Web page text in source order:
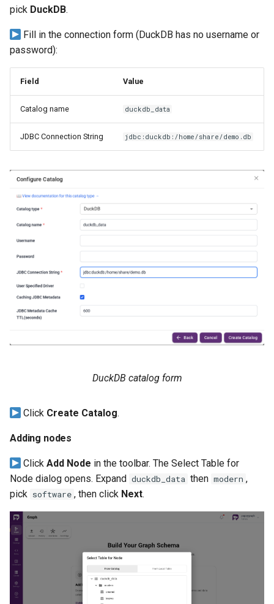
pick DuckDB.
Fill in the connection form (DuckDB has no username or
password):
Field Value
Catalog name duckdb_data
JDBC Connection String jdbc:duckdb:/home/share/demo.db
DuckDB catalog form
Click Create Catalog.
Adding nodes
Click Add Node in the toolbar. The Select Table for
Node dialog opens. Expand duckdb_data then modern ,
pick software , then click Next.